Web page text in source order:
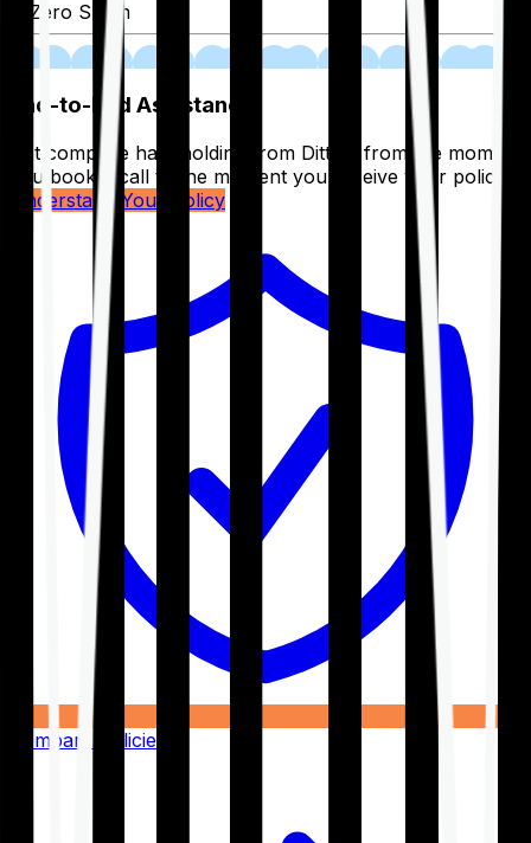
Zero Spam
End-to-End Assistance
Get complete handholding from Ditto – from the moment
you book a call to the moment you receive your policy.
Understand Your Policy
Compare Policies